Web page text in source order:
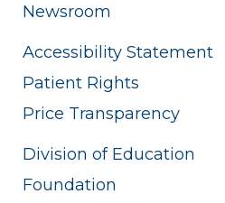
Newsroom
Accessibility Statement
Patient Rights
Price Transparency
Division of Education
Foundation